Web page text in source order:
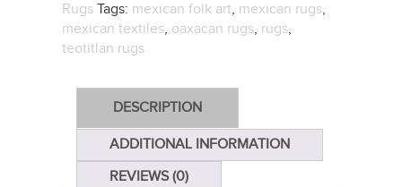
Rugs Tags: mexican folk art, mexican rugs,
mexican textiles, oaxacan rugs, rugs,
teotitlan rugs
DESCRIPTION
ADDITIONAL INFORMATION
REVIEWS (0)